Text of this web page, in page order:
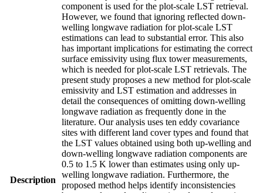
Description
component is used for the plot-scale LST retrieval.
However, we found that ignoring reflected down-
welling longwave radiation for plot-scale LST
estimations can lead to substantial error. This also
has important implications for estimating the correct
surface emissivity using flux tower measurements,
which is needed for plot-scale LST retrievals. The
present study proposes a new method for plot-scale
emissivity and LST estimation and addresses in
detail the consequences of omitting down-welling
longwave radiation as frequently done in the
literature. Our analysis uses ten eddy covariance
sites with different land cover types and found that
the LST values obtained using both up-welling and
down-welling longwave radiation components are
0.5 to 1.5 K lower than estimates using only up-
welling longwave radiation. Furthermore, the
proposed method helps identify inconsistencies